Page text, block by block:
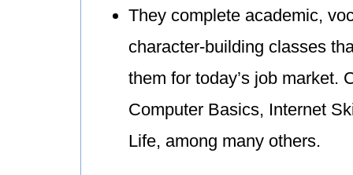
They complete academic,
character-building classes
them for today’s job market.
Computer Basics, Internet
Life, among many others.